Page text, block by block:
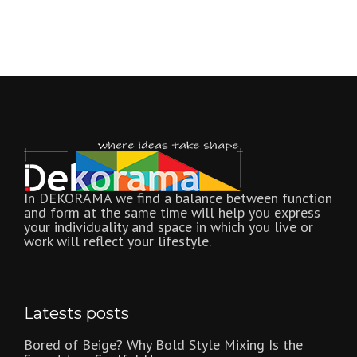
In DEKORAMA we find a balance between function
and form at the same time will help you express
your individuality and space in which you live or
work will reflect your lifestyle.
Latests posts
Bored of Beige? Why Bold Style Mixing Is the